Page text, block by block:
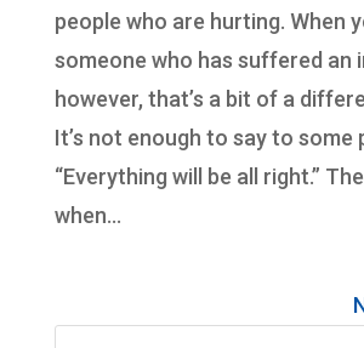
people who are hurting. When
someone who has suffered an
however, that’s a bit of a
It’s not enough to say to some
“Everything will be all right.”
when...